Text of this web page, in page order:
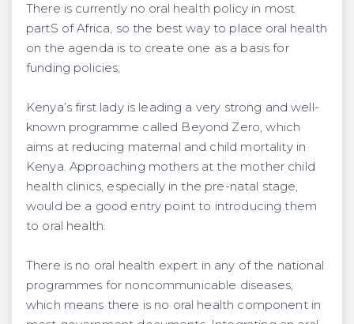
There is currently no oral health policy in most
partS of Africa, so the best way to place oral health
on the agenda is to create one as a basis for
funding policies;
Kenya’s first lady is leading a very strong and well-
known programme called Beyond Zero, which
aims at reducing maternal and child mortality in
Kenya. Approaching mothers at the mother child
health clinics, especially in the pre-natal stage,
would be a good entry point to introducing them
to oral health.
There is no oral health expert in any of the national
programmes for noncommunicable diseases,
which means there is no oral health component in